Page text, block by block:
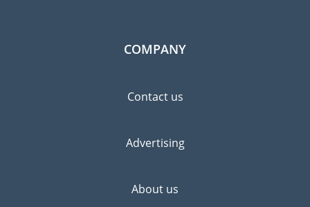
COMPANY
Contact us
Advertising
About us